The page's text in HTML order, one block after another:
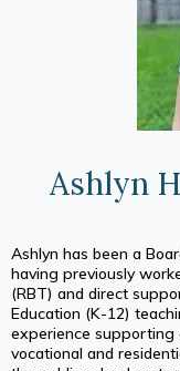
Ashlyn
Ashlyn has been a
having previously
(RBT) and direct
Education (K-12)
experience supporting
vocational and